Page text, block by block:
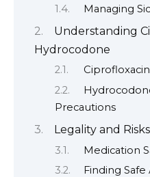
Managing
Understanding
Hydrocodone
Precautions
Legality and
Medication
Finding